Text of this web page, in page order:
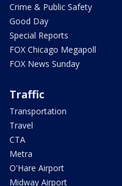
Crime & Public Safety
Good Day
Special Reports
FOX Chicago Megapoll
FOX News Sunday
Traffic
Transportation
Travel
CTA
Metra
O'Hare Airport
Midway Airport